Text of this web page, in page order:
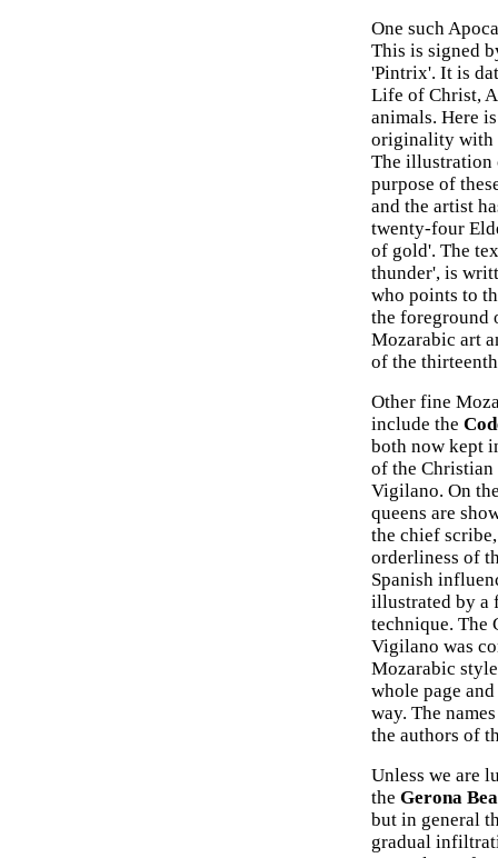
One such
This is signed
'Pintrix'. It is
Life of Christ,
animals. Here
originality with
The illustration
purpose of
and the artist
twenty-four
of gold'. The
thunder', is
who points to
the foreground
Mozarabic art
of the
Other fine
include the
both now kept
of the
Vigilano. On
queens are
the chief
orderliness of
Spanish
illustrated by a
technique. The
Vigilano was
Mozarabic
whole page
way. The
the authors of
Unless we are
the Gerona
but in general
gradual